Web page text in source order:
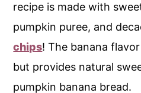
recipe is made with
pumpkin puree, and
chips! The banana
but provides natural
pumpkin banana bread.